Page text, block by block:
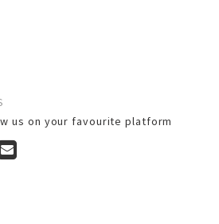
us on your favourite platform